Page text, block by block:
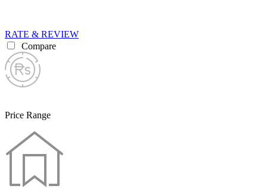
RATE & REVIEW
Compare
Price Range